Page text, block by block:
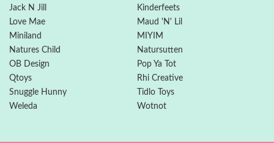
Jack N Jill
Kinderfeets
Love Mae
Maud 'N' Lil
Miniland
MIYIM
Natures Child
Natursutten
OB Design
Pop Ya Tot
Qtoys
Rhi Creative
Snuggle Hunny
Tidlo Toys
Weleda
Wotnot